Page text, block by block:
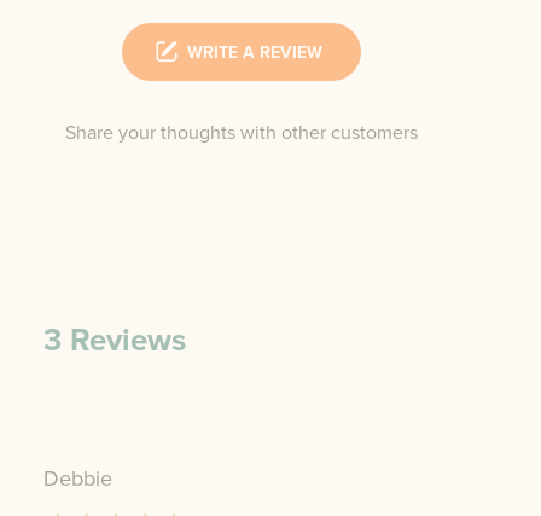
WRITE A REVIEW
Share your thoughts with other customers
3 Reviews
Debbie